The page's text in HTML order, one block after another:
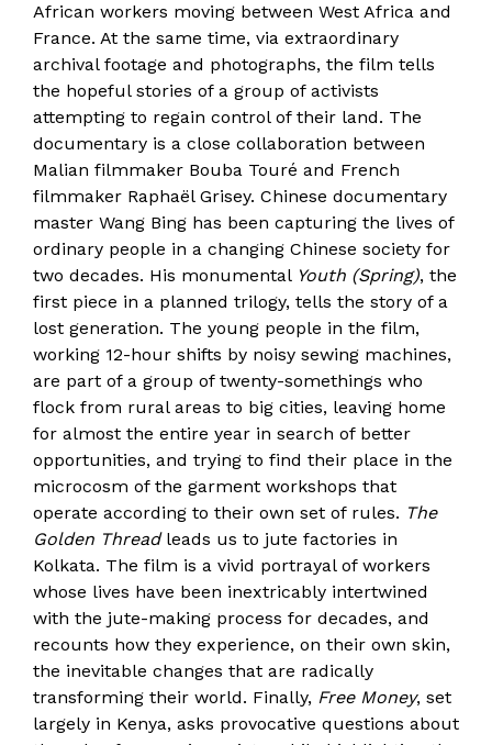
African workers moving between West Africa and
France. At the same time, via extraordinary
archival footage and photographs, the film tells
the hopeful stories of a group of activists
attempting to regain control of their land. The
documentary is a close collaboration between
Malian filmmaker Bouba Touré and French
filmmaker Raphaël Grisey. Chinese documentary
master Wang Bing has been capturing the lives of
ordinary people in a changing Chinese society for
two decades. His monumental Youth (Spring), the
first piece in a planned trilogy, tells the story of a
lost generation. The young people in the film,
working 12-hour shifts by noisy sewing machines,
are part of a group of twenty-somethings who
flock from rural areas to big cities, leaving home
for almost the entire year in search of better
opportunities, and trying to find their place in the
microcosm of the garment workshops that
operate according to their own set of rules. The
Golden Threadleads us to jute factories in
Kolkata. The film is a vivid portrayal of workers
whose lives have been inextricably intertwined
with the jute-making process for decades, and
recounts how they experience, on their own skin,
the inevitable changes that are radically
transforming their world. Finally, Free Money, set
largely in Kenya, asks provocative questions about